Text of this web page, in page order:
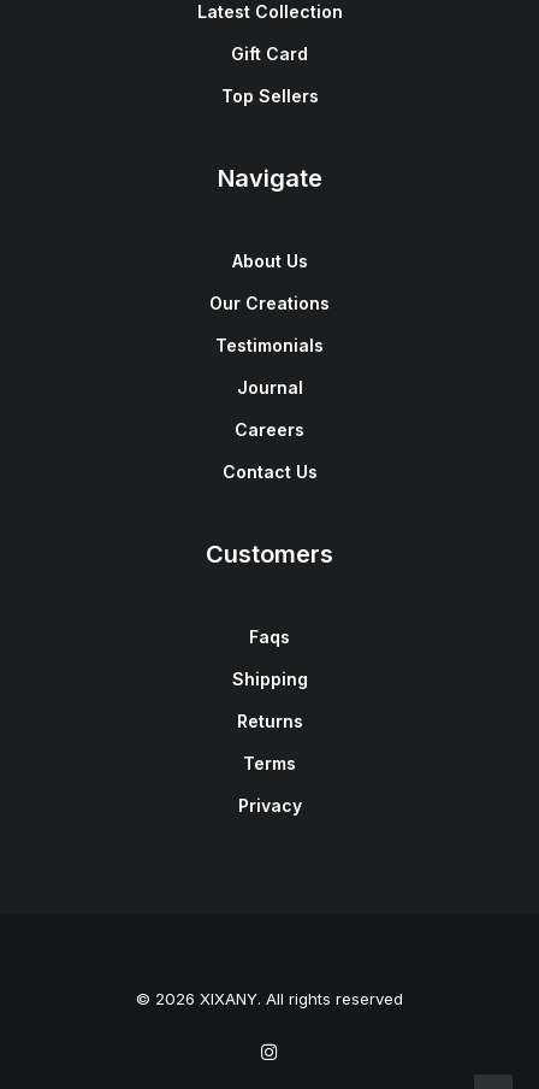
Latest Collection
Gift Card
Top Sellers
Navigate
About Us
Our Creations
Testimonials
Journal
Careers
Contact Us
Customers
Faqs
Shipping
Returns
Terms
Privacy
© 2026 XIXANY. All rights reserved